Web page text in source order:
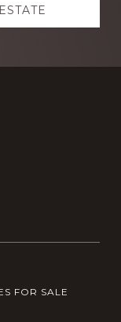
FOR SALE